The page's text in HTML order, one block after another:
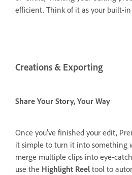
efficient. Think of it as your built-
Creations & Exporting
Share Your Story, Your Way
Once you’ve finished your edit,
it simple to turn it into something
merge multiple clips into eye-
use the Highlight Reel tool to